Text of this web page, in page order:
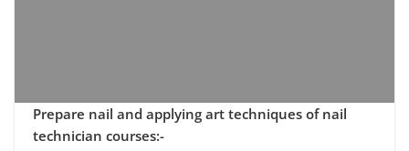
Prepare nail and applying art techniques of nail
technician courses:-